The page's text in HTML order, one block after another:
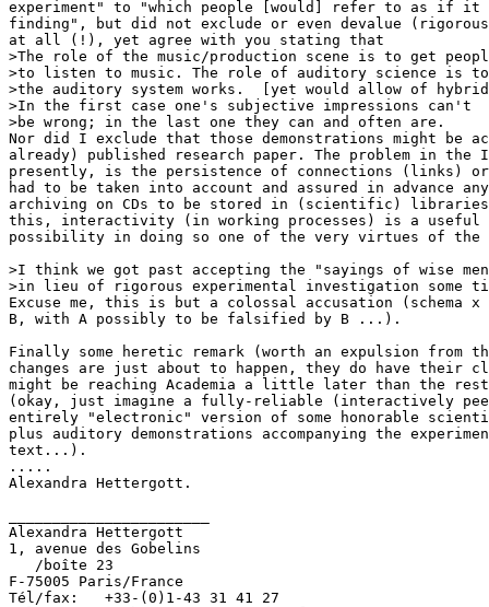
experiment" to "which people [would] refer to as if it
finding", but did not exclude or even devalue
at all (!), yet agree with you stating that
>The role of the music/production scene is to get
>to listen to music. The role of auditory science is
>the auditory system works.  [yet would allow of
>In the first case one's subjective impressions can't
>be wrong; in the last one they can and often are.
Nor did I exclude that those demonstrations might be
already) published research paper. The problem in the
presently, is the persistence of connections (links)
had to be taken into account and assured in advance
archiving on CDs to be stored in (scientific)
this, interactivity (in working processes) is a useful
possibility in doing so one of the very virtues of the
>I think we got past accepting the "sayings of wise
>in lieu of rigorous experimental investigation some
Excuse me, this is but a colossal accusation (schema
B, with A possibly to be falsified by B ...).
Finally some heretic remark (worth an expulsion
changes are just about to happen, they do have their
might be reaching Academia a little later than the
(okay, just imagine a fully-reliable (interactively
entirely "electronic" version of some honorable
plus auditory demonstrations accompanying the
text...).
.....
Alexandra Hettergott.
Alexandra Hettergott
1, avenue des Gobelins
   /boîte 23
F-75005 Paris/France
Tél/fax:   +33-(0)1-43 31 41 27